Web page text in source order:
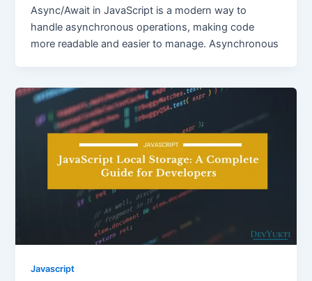
Async/Await in JavaScript is a modern way to
handle asynchronous operations, making code
more readable and easier to manage. Asynchronous
Javascript